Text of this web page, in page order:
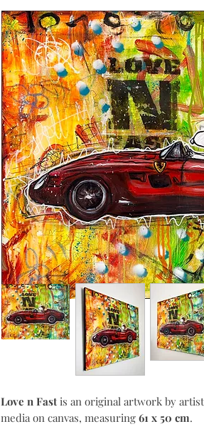
Love n Fast is an original artwork by artist
media on canvas, measuring 61 x 50 cm.